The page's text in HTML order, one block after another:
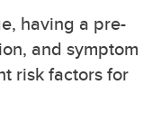
having a pre-
and symptom
risk factors for